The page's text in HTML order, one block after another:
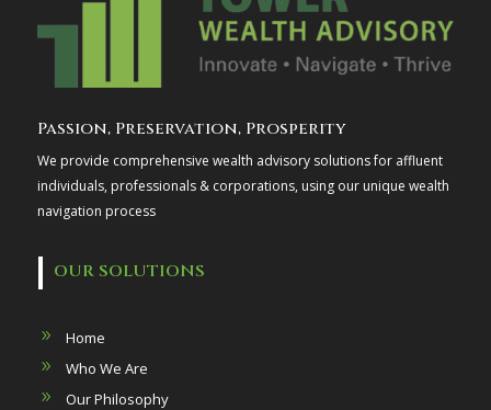
Passion, Preservation, Prosperity
We provide comprehensive wealth advisory solutions for affluent
individuals, professionals & corporations, using our unique wealth
navigation process
OUR SOLUTIONS
Home
Who We Are
Our Philosophy